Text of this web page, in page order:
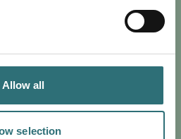
Allow all
selection
to collectible sportswear,
brand.…